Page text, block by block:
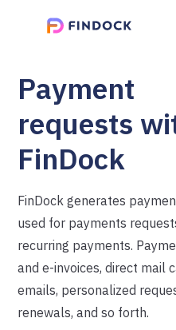
Payment
requests
FinDock
FinDock generates
used for payments
recurring payments.
and e-invoices, direct mail
emails, personalized
renewals, and so forth.